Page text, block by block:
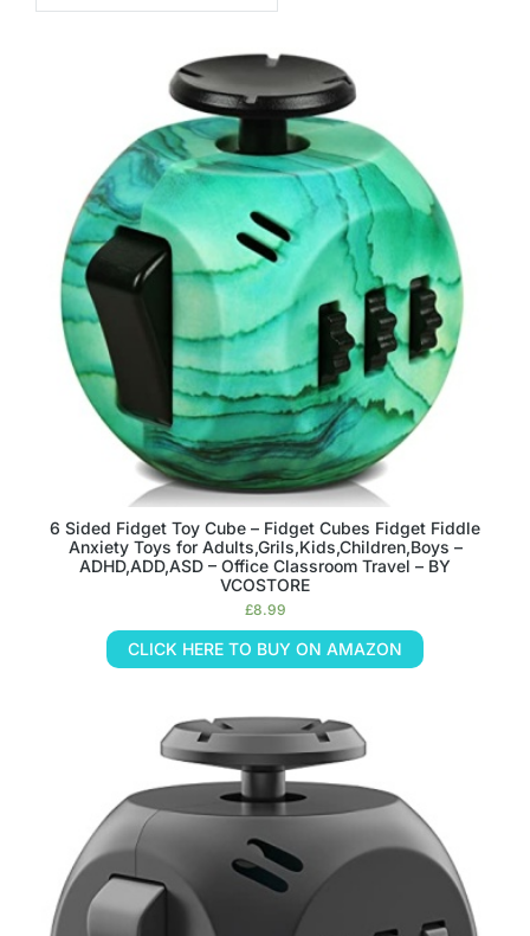
6 Sided Fidget Toy Cube – Fidget Cubes Fidget Fiddle
Anxiety Toys for Adults,Grils,Kids,Children,Boys –
ADHD,ADD,ASD – Office Classroom Travel – BY
VCOSTORE
£8.99
CLICK HERE TO BUY ON AMAZON